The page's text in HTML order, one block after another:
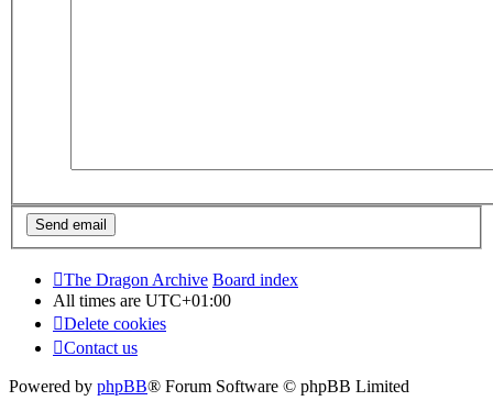
The Dragon Archive Board index
All times are UTC+01:00
Delete cookies
Contact us
Powered by phpBB® Forum Software © phpBB Limited